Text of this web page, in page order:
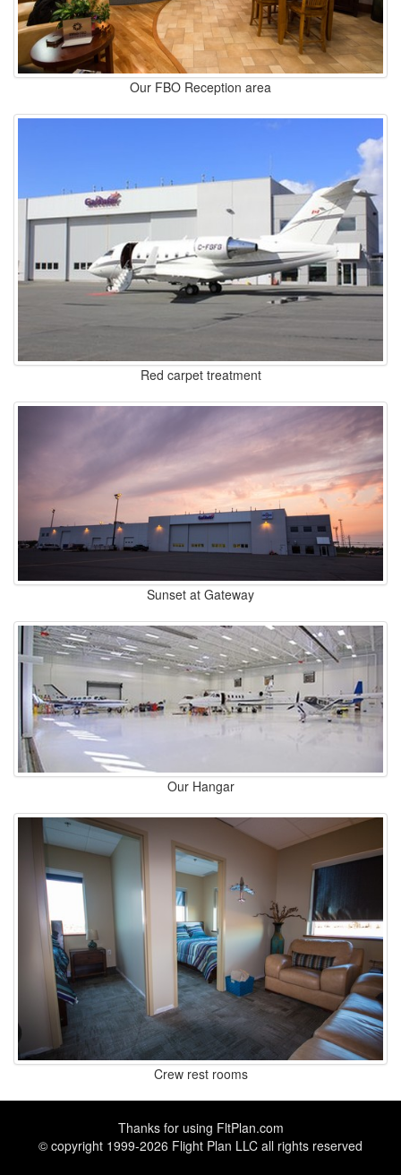
Our FBO Reception area
Red carpet treatment
Sunset at Gateway
Our Hangar
Crew rest rooms
Thanks for using FltPlan.com
© copyright 1999-2026 Flight Plan LLC all rights reserved